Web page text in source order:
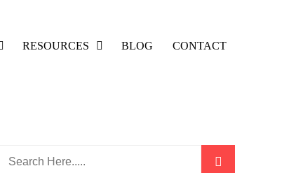
RESOURCES BLOG CONTACT